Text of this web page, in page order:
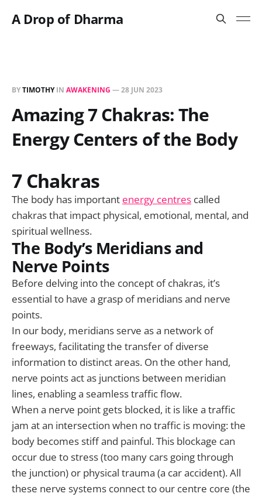
A Drop of Dharma
BYTIMOTHYIN AWAKENING —28 JUN 2023
Amazing 7 Chakras: The
Energy Centers of the Body
7 Chakras
The body has important energy centres called
chakras that impact physical, emotional, mental, and
spiritual wellness.
The Body’s Meridians and
Nerve Points
Before delving into the concept of chakras, it’s
essential to have a grasp of meridians and nerve
points.
In our body, meridians serve as a network of
freeways, facilitating the transfer of diverse
information to distinct areas. On the other hand,
nerve points act as junctions between meridian
lines, enabling a seamless traffic flow.
When a nerve point gets blocked, it is like a traffic
jam at an intersection when no traffic is moving: the
body becomes stiff and painful. This blockage can
occur due to stress (too many cars going through
the junction) or physical trauma (a car accident). All
these nerve systems connect to our centre core (the